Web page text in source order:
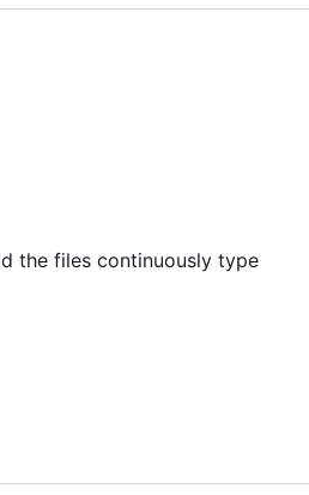
the files continuously type